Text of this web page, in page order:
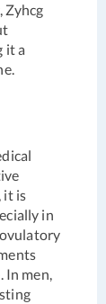
Zyhcg
it a
it is
in
In men,